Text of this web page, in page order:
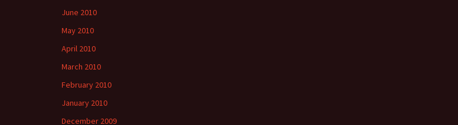
June 2010
May 2010
April 2010
March 2010
February 2010
January 2010
December 2009